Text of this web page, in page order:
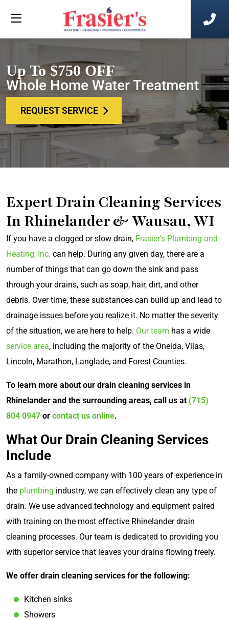
Up To $750 OFF
Whole Home Water Treatment
REQUEST SERVICE
Expert Drain Cleaning Services
In Rhinelander & Wausau, WI
If you have a clogged or slow drain, Frasier’s Plumbing and
Heating, Inc. can help. During any given day, there are a
number of things that can go down the sink and pass
through your drains, such as soap, hair, dirt, and other
debris. Over time, these substances can build up and lead to
drainage issues before you realize it. No matter the severity
of the situation, we are here to help. Our team has a wide
service area, including the majority of the Oneida, Vilas,
Lincoln, Marathon, Langlade, and Forest Counties.
To learn more about our drain cleaning services in
Rhinelander and the surrounding areas, call us at (715)
804 0947 or contact us online.
What Our Drain Cleaning Services
Include
As a family-owned company with 100 years of experience in
the plumbing industry, we can effectively clean any type of
drain. We use advanced technology and equipment paired
with training on the most effective Rhinelander drain
cleaning processes. Our team is dedicated to providing you
with superior service that leaves your drains flowing freely.
We offer drain cleaning services for the following:
Kitchen sinks
Showers